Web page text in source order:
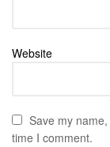
Website
Save my
time I comment.